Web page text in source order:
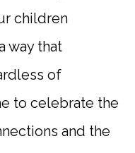
children
way that
of
to celebrate the
and the